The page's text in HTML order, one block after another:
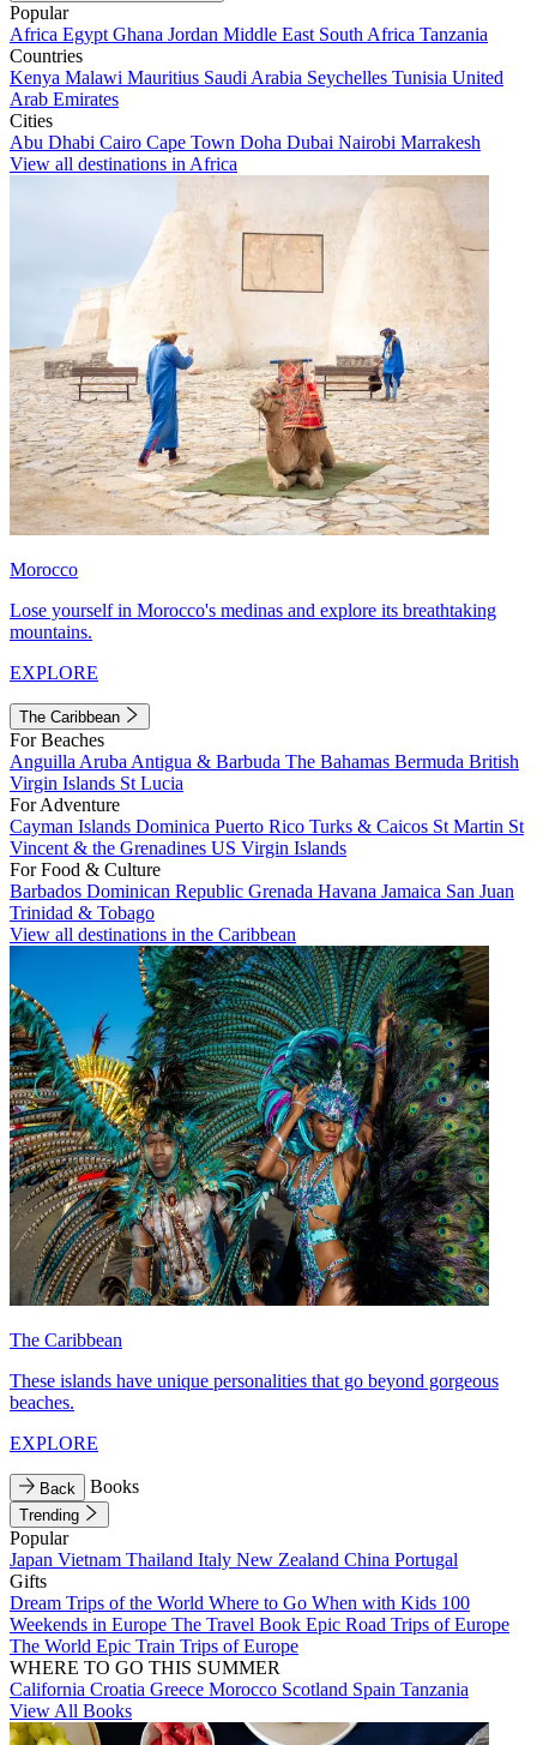
Popular
Africa Egypt Ghana Jordan Middle East South Africa Tanzania
Countries
Kenya Malawi Mauritius Saudi Arabia Seychelles Tunisia United
Arab Emirates
Cities
Abu Dhabi Cairo Cape Town Doha Dubai Nairobi Marrakesh
View all destinations in Africa
Morocco
Lose yourself in Morocco's medinas and explore its breathtaking
mountains.
EXPLORE
The Caribbean
For Beaches
Anguilla Aruba Antigua & Barbuda The Bahamas Bermuda British
Virgin Islands St Lucia
For Adventure
Cayman Islands Dominica Puerto Rico Turks & Caicos St Martin St
Vincent & the Grenadines US Virgin Islands
For Food & Culture
Barbados Dominican Republic Grenada Havana Jamaica San Juan
Trinidad & Tobago
View all destinations in the Caribbean
The Caribbean
These islands have unique personalities that go beyond gorgeous
beaches.
EXPLORE
Back Books
Trending
Popular
Japan Vietnam Thailand Italy New Zealand China Portugal
Gifts
Dream Trips of the World Where to Go When with Kids 100
Weekends in Europe The Travel Book Epic Road Trips of Europe
The World Epic Train Trips of Europe
WHERE TO GO THIS SUMMER
California Croatia Greece Morocco Scotland Spain Tanzania
View All Books